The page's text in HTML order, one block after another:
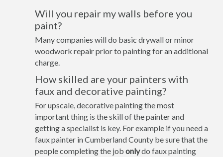
Will you repair my walls before you
paint?
Many companies will do basic drywall or minor
woodwork repair prior to painting for an additional
charge.
How skilled are your painters with
faux and decorative painting?
For upscale, decorative painting the most
important thing is the skill of the painter and
getting a specialist is key. For example if you need a
faux painter in Cumberland County be sure that the
people completing the job onlydo faux painting